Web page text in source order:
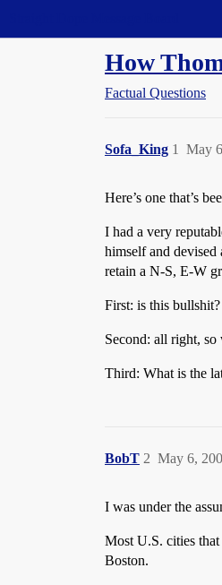
How
Factual Questions
Sofa_King May
1
Here’s one that’s
I had a very
himself and
retain a N-S, E-W
First: is this bullshit?
Second: all right,
Third: What is the
BobT May 6,
2
I was under the
Most U.S. cities
Boston.